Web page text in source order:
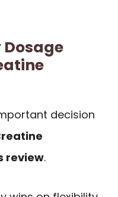
Dosage
decision
review.